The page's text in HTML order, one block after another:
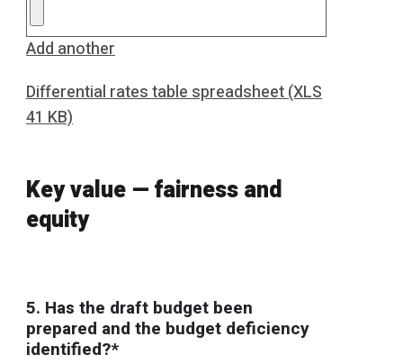
Add another
Differential rates table spreadsheet (XLS
41 KB)
Key value — fairness and
equity
5. Has the draft budget been
prepared and the budget deficiency
identified?*